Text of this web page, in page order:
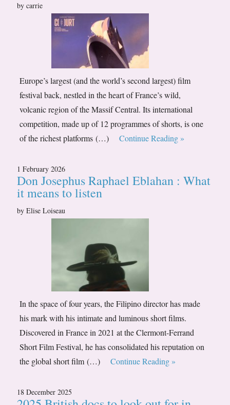
by carrie
Europe’s largest (and the world’s second largest) film
festival back, nestled in the heart of France’s wild,
volcanic region of the Massif Central. Its international
competition, made up of 12 programmes of shorts, is one
of the richest platforms (…)
Continue Reading »
1 February 2026
Don Josephus Raphael Eblahan : What
it means to listen
by Elise Loiseau
In the space of four years, the Filipino director has made
his mark with his intimate and luminous short films.
Discovered in France in 2021 at the Clermont-Ferrand
Short Film Festival, he has consolidated his reputation on
the global short film (…)
Continue Reading »
18 December 2025